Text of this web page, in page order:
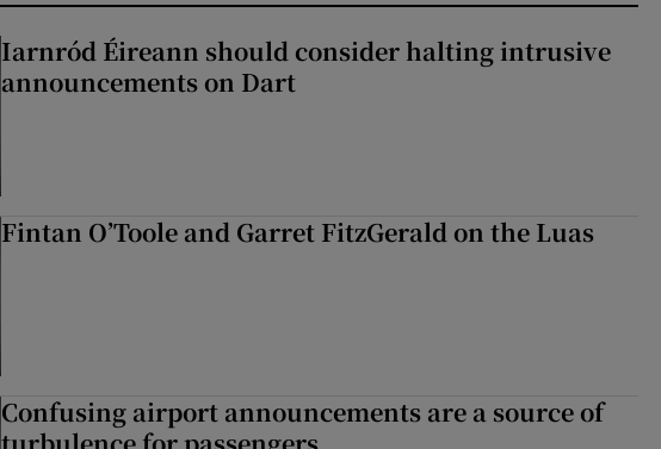
Iarnród Éireann should consider halting intrusive
announcements on Dart
Fintan O’Toole and Garret FitzGerald on the Luas
Confusing airport announcements are a source of